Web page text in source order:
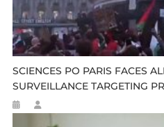
SCIENCES PO PARIS FACES
SURVEILLANCE TARGETING